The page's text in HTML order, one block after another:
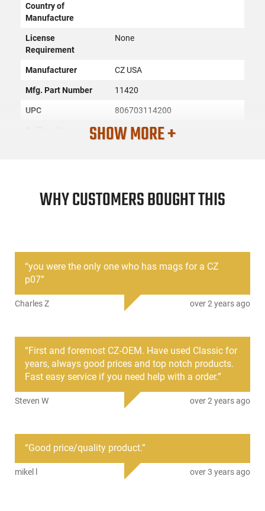
PRODUCT DESCRIPTION
provides a compact, high-performance option for concealed
carry or range use.
Fits CZ P-10 C and CZ P-07 9mm pistols
15-round capacity with steel construction
Works with reversible and ambidextrous magazine release
or spare, maintaining compatibility and reliability for your CZ
compact handgun.
This item is not available to ship to the following state(s):
Jersey | New York | Rhode Island | Vermont | Washington
Country of
Manufacture
License
Requirement
None
Manufacturer CZ USA
Mfg. Part Number 11420
UPC 806703114200
9mm
SHOW MORE +
WHY CUSTOMERS BOUGHT THIS
“you were the only one who has mags for a CZ
p07”
Charles Z over 2 years ago
“First and foremost CZ-OEM. Have used Classic for
years, always good prices and top notch products.
Fast easy service if you need help with a order.”
Steven W over 2 years ago
“Good price/quality product.”
mikel l over 3 years ago